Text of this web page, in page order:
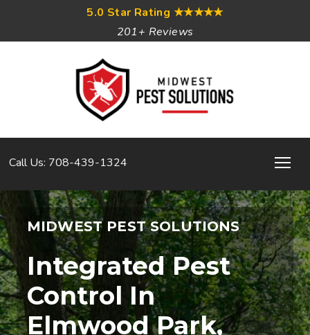
5.0 Star Rating ★★★★★
201+ Reviews
Call Us: 708-439-1324
MIDWEST PEST SOLUTIONS
Integrated Pest
Control In
Elmwood Park,